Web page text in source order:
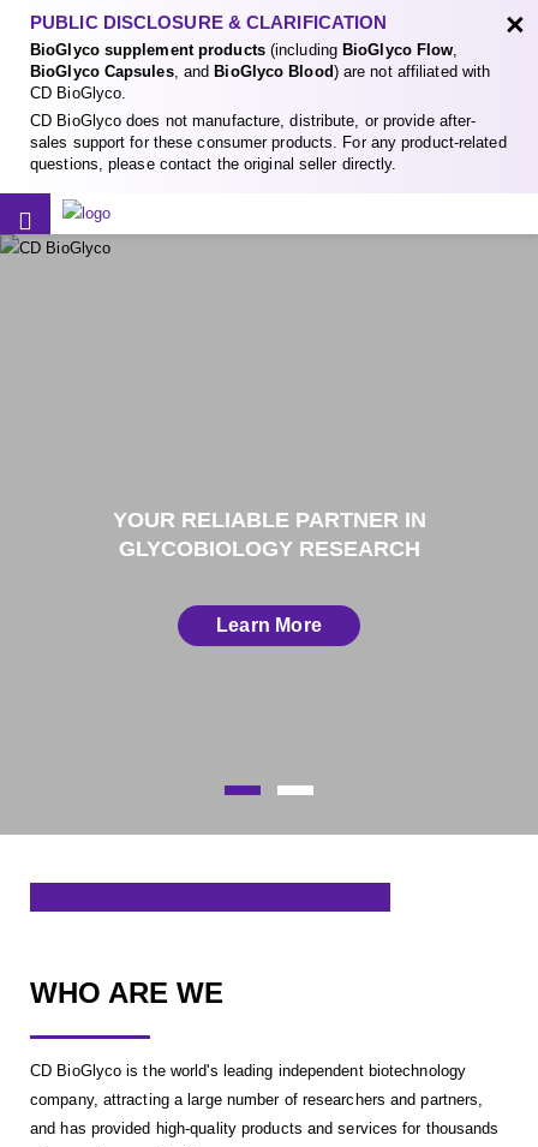
PUBLIC DISCLOSURE & CLARIFICATION
BioGlyco supplement products(including BioGlyco Flow,
BioGlyco Capsules, and BioGlyco Blood) are not affiliated with
CD BioGlyco.
CD BioGlyco does not manufacture, distribute, or provide after-
sales support for these consumer products. For any product-related
questions, please contact the original seller directly.
×
YOUR RELIABLE PARTNER IN
GLYCOBIOLOGY RESEARCH
Learn More
WHO ARE WE
CD BioGlyco is the world's leading independent biotechnology
company, attracting a large number of researchers and partners,
and has provided high-quality products and services for thousands